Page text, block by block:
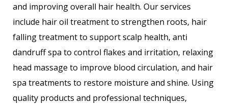
and improving overall hair health. Our services
include hair oil treatment to strengthen roots, hair
falling treatment to support scalp health, anti
dandruff spa to control flakes and irritation, relaxing
head massage to improve blood circulation, and hair
spa treatments to restore moisture and shine. Using
quality products and professional techniques,